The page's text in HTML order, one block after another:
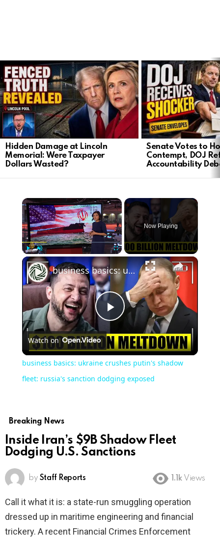
LATEST
STORIES
Hidden Damage at Lincoln
Memorial: Were Taxpayer
Dollars Wasted?
Senate Votes to
Contempt, DOJ
Accountability
×
Play Unmute
Now Playing
×
Play
Video
business basics: ukraine crushes putin's shadow fleet: russia's sanction dodging exposed
Watch on
business basics: ukraine crushes putin's shadow
fleet: russia's sanction dodging exposed
Breaking News
Inside Iran’s $9B Shadow Fleet
Dodging U.S. Sanctions
by Staff Reports 1.1k Views
Call it what it is: a state-run smuggling operation
dressed up in maritime engineering and financial
trickery. A recent Financial Crimes Enforcement